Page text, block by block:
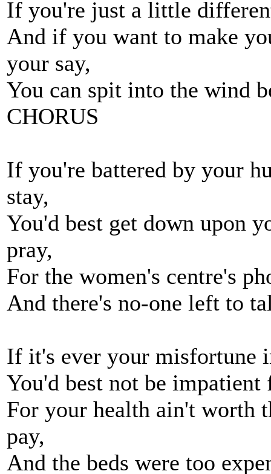
If you're just a little
And if you want to make
your say,
You can spit into the wind
CHORUS
If you're battered by your
stay,
You'd best get down upon
pray,
For the women's centre's
And there's no-one left to
If it's ever your misfortune
You'd best not be
For your health ain't worth
pay,
And the beds were too